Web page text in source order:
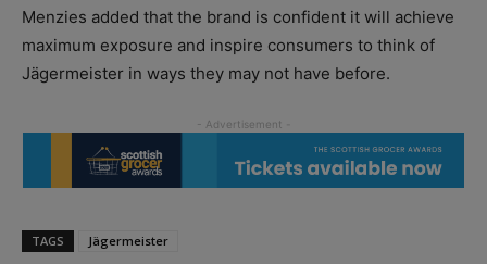
Menzies added that the brand is confident it will achieve
maximum exposure and inspire consumers to think of
Jägermeister in ways they may not have before.
TAGS Jägermeister